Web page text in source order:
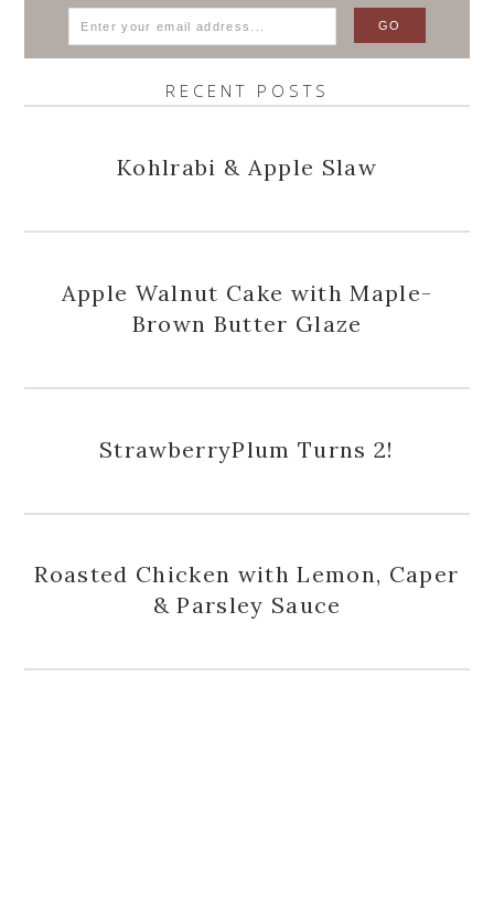
RECENT POSTS
Kohlrabi & Apple Slaw
Apple Walnut Cake with Maple-
Brown Butter Glaze
StrawberryPlum Turns 2!
Roasted Chicken with Lemon, Caper
& Parsley Sauce